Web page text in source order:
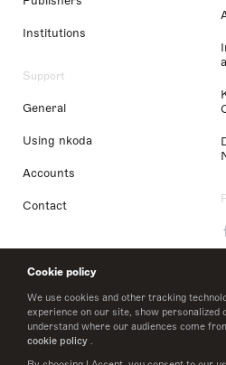
Cookie policy
We use cookies and other tracking
experience on our site, show
understand where our audiences come
cookie policy .
Institutions
Support
General
Using nkoda
Accounts
Contact